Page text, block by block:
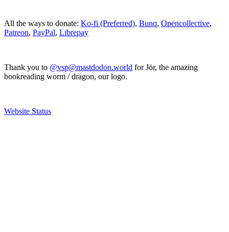
All the ways to donate: Ko-fi (Preferred), Bunq, Opencollective,
Patreon, PayPal, Librepay
Thank you to @vsp@mastdodon.world for Jör, the amazing
bookreading worm / dragon, our logo.
Website Status